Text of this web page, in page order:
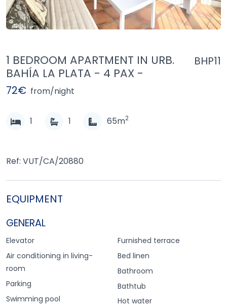
1 BEDROOM APARTMENT IN URB.
BAHÍA LA PLATA - 4 PAX -
BHP11
1 1 65m2
Ref: VUT/CA/20880
EQUIPMENT
GENERAL
Elevator
Air conditioning in living-
room
Parking
Swimming pool
Furnished terrace
Bed linen
Bathroom
Bathtub
Hot water
72€ from/night